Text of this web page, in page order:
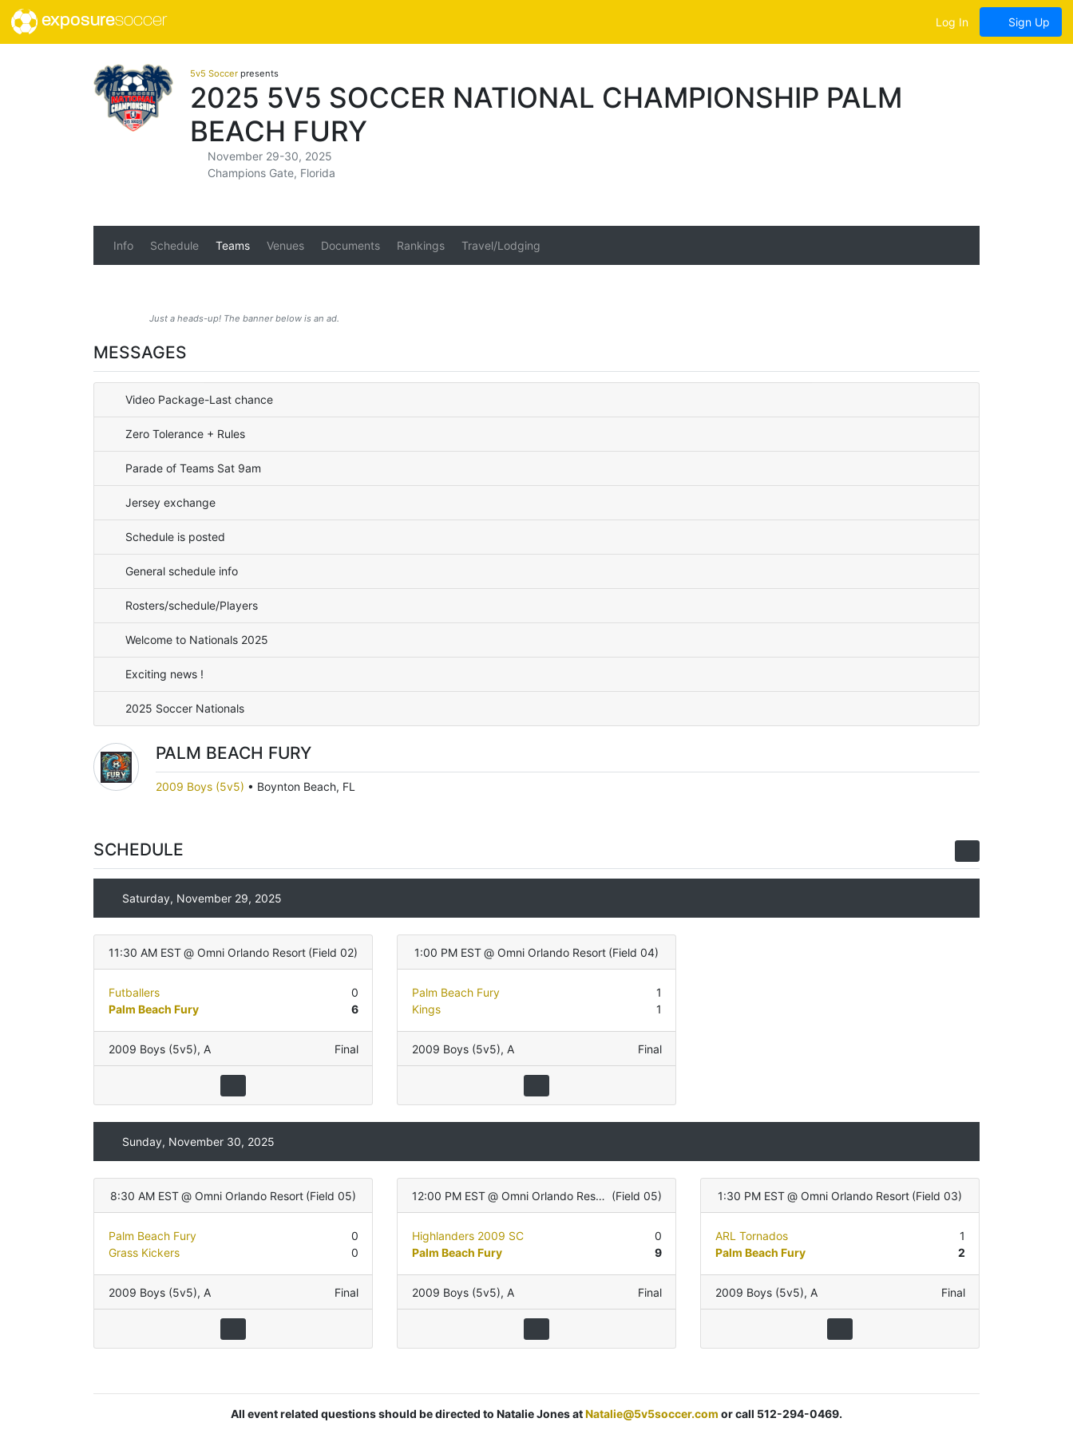
exposuresoccer Log In Sign Up
5v5 Soccer presents
2025 5V5 SOCCER NATIONAL CHAMPIONSHIP PALM
BEACH FURY
November 29-30, 2025
Champions Gate, Florida
Info Schedule Teams Venues Documents Rankings Travel/Lodging
Just a heads-up! The banner below is an ad.
MESSAGES
Video Package-Last chance
Zero Tolerance + Rules
Parade of Teams Sat 9am
Jersey exchange
Schedule is posted
General schedule info
Rosters/schedule/Players
Welcome to Nationals 2025
Exciting news !
2025 Soccer Nationals
PALM BEACH FURY
2009 Boys (5v5) • Boynton Beach, FL
SCHEDULE
Saturday, November 29, 2025
11:30 AM EST @ Omni Orlando Resort (Field 02)
Futballers
0
Palm Beach Fury
6
2009 Boys (5v5), A Final
1:00 PM EST @ Omni Orlando Resort (Field 04)
Palm Beach Fury
1
Kings
1
2009 Boys (5v5), A Final
Sunday, November 30, 2025
8:30 AM EST @ Omni Orlando Resort (Field 05)
Palm Beach Fury
0
Grass Kickers
0
2009 Boys (5v5), A Final
12:00 PM EST @ Omni Orlando Resort (Field 05)
Highlanders 2009 SC
0
Palm Beach Fury
9
2009 Boys (5v5), A Final
1:30 PM EST @ Omni Orlando Resort (Field 03)
ARL Tornados
1
Palm Beach Fury
2
2009 Boys (5v5), A Final
All event related questions should be directed to Natalie Jones atNatalie@5v5soccer.com or call 512-294-0469.